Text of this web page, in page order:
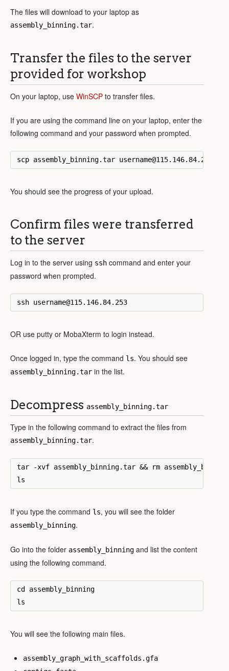
The files will download to your laptop as
assembly_binning.tar.
Transfer the files to the server
provided for workshop
On your laptop, use WinSCP to transfer files.
If you are using the command line on your laptop, enter the
following command and your password when prompted.
You should see the progress of your upload.
Confirm files were transferred
to the server
Log in to the server using ssh command and enter your
password when prompted.
OR use putty or MobaXterm to login instead.
Once logged in, type the command ls. You should see
assembly_binning.tar in the list.
Decompress assembly_binning.tar
Type in the following command to extract the files from
assembly_binning.tar.
tar -xvf assembly_binning.tar && rm
If you type the command ls, you will see the folder
assembly_binning.
Go into the folder assembly_binning and list the content
using the following command.
cd assembly_binning
You will see the following main files.
assembly_graph_with_scaffolds.gfa